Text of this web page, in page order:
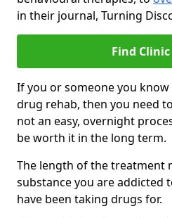
in their journal, Turning
Find Clinic
If you or someone you
drug rehab, then you need
not an easy, overnight
be worth it in the long term.
The length of the treatment
substance you are addicted
have been taking drugs for.